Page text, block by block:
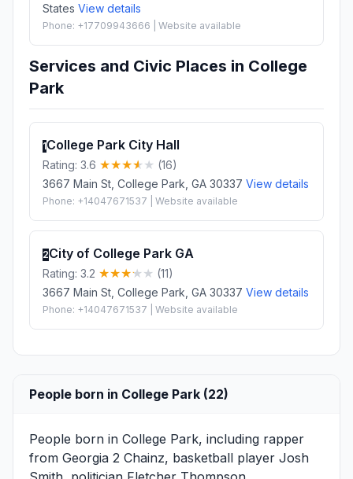
States View details
Phone: +17709943666 | Website available
Services and Civic Places in College
Park
1College Park City Hall
Rating: 3.6
(16)
3667 Main St, College Park, GA 30337 View details
Phone: +14047671537 | Website available
2City of College Park GA
Rating: 3.2
(11)
3667 Main St, College Park, GA 30337 View details
Phone: +14047671537 | Website available
People born in College Park (22)
People born in College Park, including rapper
from Georgia 2 Chainz, basketball player Josh